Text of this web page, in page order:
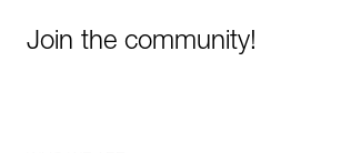
Join the community!